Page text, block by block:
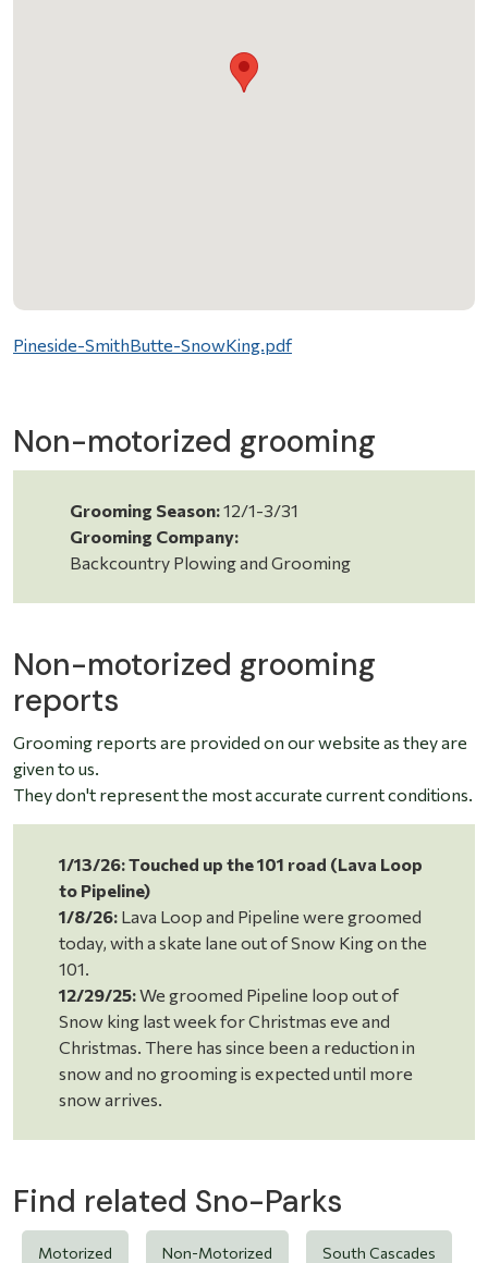
File
Pineside-SmithButte-SnowKing.pdf
Non-motorized grooming
Grooming Season:12/1-3/31
Grooming Company:
Backcountry Plowing and Grooming
Non-motorized grooming
reports
Grooming reports are provided on our website as they are
given to us.
They don't represent the most accurate current conditions.
1/13/26: Touched up the 101 road (Lava Loop
to Pipeline)
1/8/26: Lava Loop and Pipeline were groomed
today, with a skate lane out of Snow King on the
101.
12/29/25:We groomed Pipeline loop out of
Snow king last week for Christmas eve and
Christmas. There has since been a reduction in
snow and no grooming is expected until more
snow arrives.
Find related Sno-Parks
Motorized Non-Motorized South Cascades